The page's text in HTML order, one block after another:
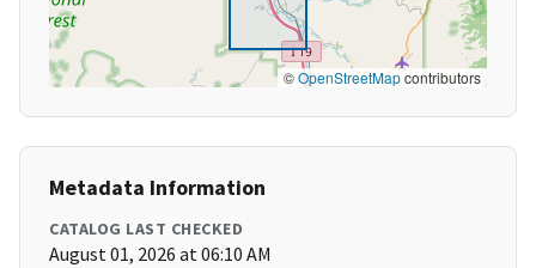
©OpenStreetMapcontributors
Metadata Information
CATALOG LAST CHECKED
August 01, 2026 at 06:10 AM